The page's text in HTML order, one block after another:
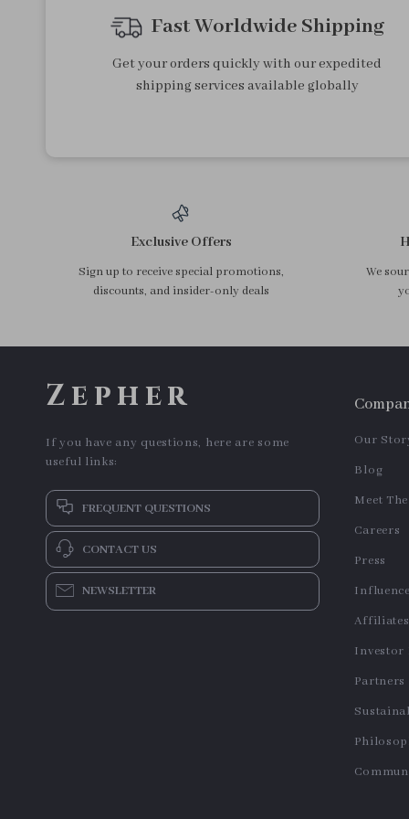
Fast Worldwide Shipping
Get your orders quickly with our expedited
shipping services available globally
Exclusive Offers
Sign up to receive special promotions,
discounts, and insider-only deals
We
Zepher
If you have any questions, here are some
useful links:
FREQUENT QUESTIONS
CONTACT US
NEWSLETTER
Our
Blog
Meet
Careers
Press
Affiliates
Investor
Partners